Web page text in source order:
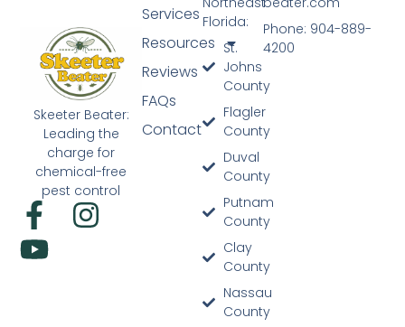
Skeeter Beater:
Leading the
charge for
chemical-free
pest control
Florida:
St.
Johns
County
Flagler
County
Duval
County
Putnam
County
Clay
County
Nassau
County
Services
Resources
Reviews
FAQs
Contact
Phone: 904-889-
4200